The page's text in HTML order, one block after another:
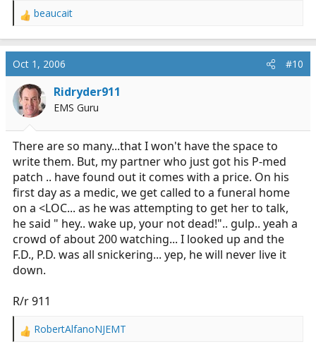
R
a
c
t
i
o
n
:
beaucait
Oct 1, 2006 #10
Ridryder911
EMS Guru
There are so many...that I won't have the space to
write them. But, my partner who just got his P-med
patch .. have found out it comes with a price. On his
first day as a medic, we get called to a funeral home
on a <LOC... as he was attempting to get her to talk,
he said " hey.. wake up, your not dead!".. gulp.. yeah a
crowd of about 200 watching... I looked up and the
F.D., P.D. was all snickering... yep, he will never live it
down.
R/r 911
R
RobertAlfanoNJEMT